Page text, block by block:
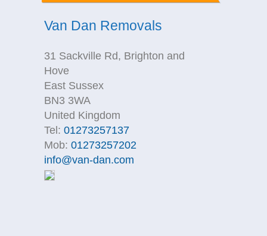
Van Dan Removals
31 Sackville Rd, Brighton and
Hove
East Sussex
BN3 3WA
United Kingdom
Tel: 01273257137
Mob: 01273257202
info@van-dan.com